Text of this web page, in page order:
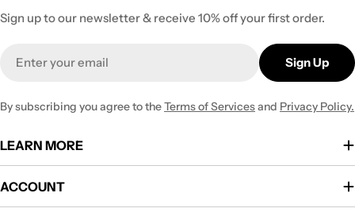
Sign up to our newsletter & receive 10% off your first order.
Sign Up
By subscribing you agree to theTerms of Servicesand Privacy Policy.
LEARN MORE
ACCOUNT